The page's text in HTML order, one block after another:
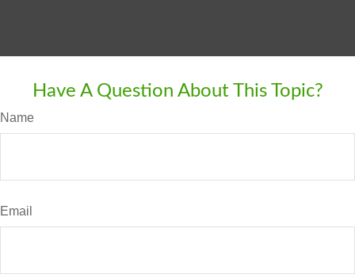
Have A Question About This Topic?
Name
Email